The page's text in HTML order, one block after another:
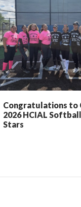
Congratulations to
2026 HCIAL
Stars